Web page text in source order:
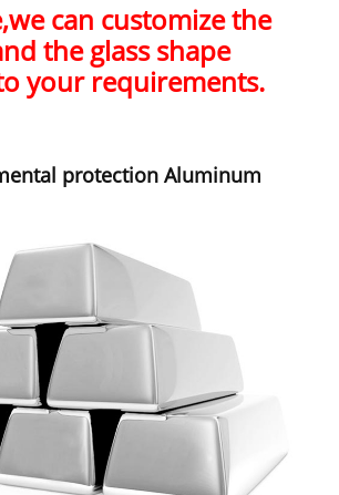
we can customize the
the glass shape
your requirements.
protection Aluminum